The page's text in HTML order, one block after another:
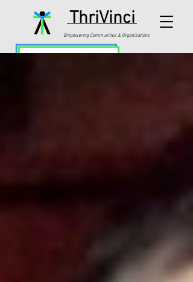
ThriVinci
Empowering Communities & Organizations